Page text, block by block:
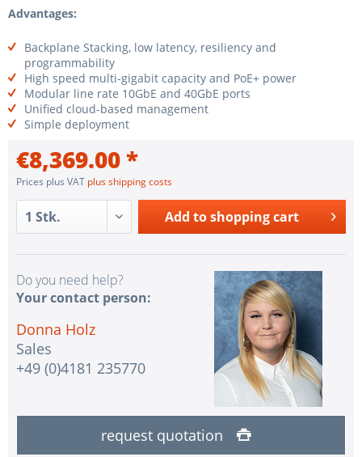
Advantages:
Backplane Stacking, low latency, resiliency and
programmability
High speed multi-gigabit capacity and PoE+ power
Modular line rate 10GbE and 40GbE ports
Unified cloud-based management
Simple deployment
€8,369.00 *
Prices plus VAT plus shipping costs
Add to shopping cart
Do you need help?
Your contact person:
Donna Holz
Sales
+49 (0)4181 235770
request quotation